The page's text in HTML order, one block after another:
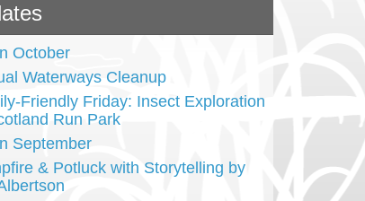
October
Waterways Cleanup
Friendly Friday: Insect Exploration
Run Park
September
& Potluck with Storytelling by